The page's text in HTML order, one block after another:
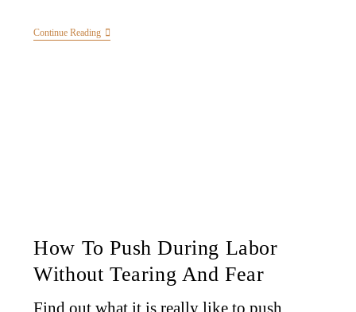
Continue Reading
How To Push During Labor
Without Tearing And Fear
Find out what it is really like to push